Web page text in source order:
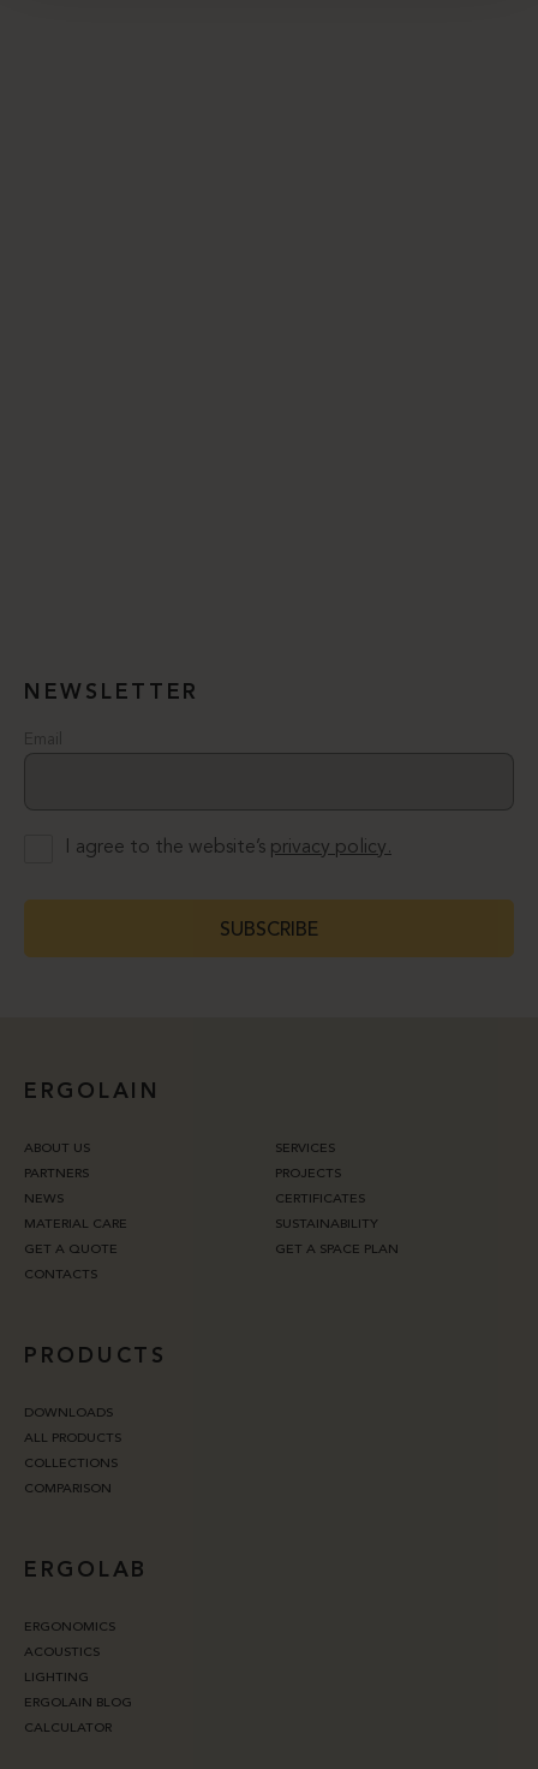
NEWSLETTER
Email
I agree to the website’s privacy policy.
SUBSCRIBE
ERGOLAIN
ABOUT US
SERVICES
PARTNERS
PROJECTS
NEWS
CERTIFICATES
MATERIAL CARE
SUSTAINABILITY
GET A QUOTE
GET A SPACE PLAN
CONTACTS
PRODUCTS
DOWNLOADS
ALL PRODUCTS
COLLECTIONS
COMPARISON
ERGOLAB
ERGONOMICS
ACOUSTICS
LIGHTING
ERGOLAIN BLOG
CALCULATOR